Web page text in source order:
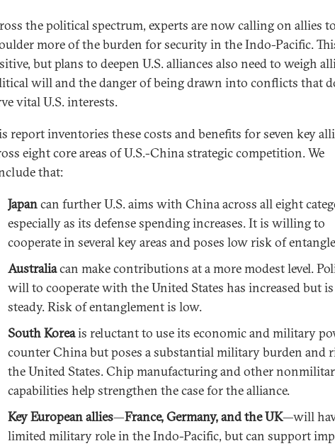
the political spectrum, experts are now calling on allies to
more of the burden for security in the Indo-Pacific.
but plans to deepen U.S. alliances also need to weigh
will and the danger of being drawn into conflicts that
vital U.S. interests.
report inventories these costs and benefits for seven key
eight core areas of U.S.-China strategic competition. We
that:
Japancan further U.S. aims with China across all eight
especially as its defense spending increases. It is willing to
cooperate in several key areas and poses low risk of
Australiacan make contributions at a more modest level.
will to cooperate with the United States has increased but
steady. Risk of entanglement is low.
South Koreais reluctant to use its economic and military
counter China but poses a substantial military burden and
the United States. Chip manufacturing and other
capabilities help strengthen the case for the alliance.
Key European allies—France, Germany, and the UK—will
limited military role in the Indo-Pacific, but can support